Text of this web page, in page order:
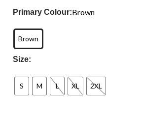
Primary Colour:Brown
Brown
Size:
S M L XL 2XL